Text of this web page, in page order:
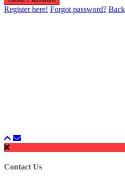
Register here! Forgot password?
Contact Us